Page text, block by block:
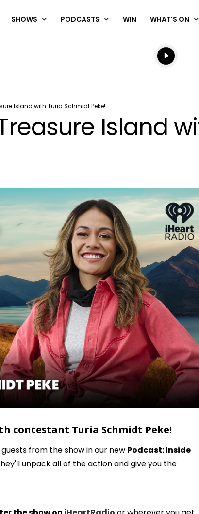
SHOWS PODCASTS WIN WHAT'S ON
Listen live
Listen to
Island with Turia Schmidt Peke!
Island
contestant Turia Schmidt Peke!
from the show in our new Podcast: Inside
unpack all of the action and give you the